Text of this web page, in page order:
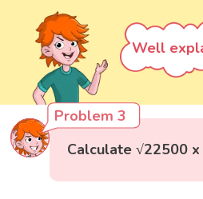
Well
Problem 3
Calculate √22500 x